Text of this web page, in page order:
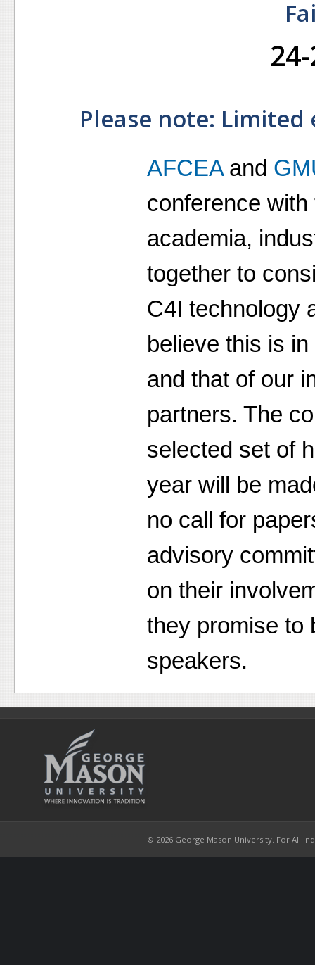
Please note:
AFCEAand
conference
academia,
together to
C4I technology
believe this is
and that of our
partners. The
selected set of
year will be
no call for
advisory
on their
they promise to
speakers.
© 2026 George Mason University. For All